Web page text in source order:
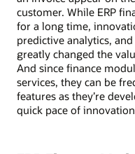
customer. While ERP
for a long time,
predictive analytics,
greatly changed the
And since finance
services, they can be
features as they’re
quick pace of